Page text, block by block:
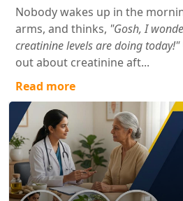
Nobody wakes up in the
arms, and thinks, "Gosh, I
creatinine levels are doing today!"
out about creatinine aft...
Read more